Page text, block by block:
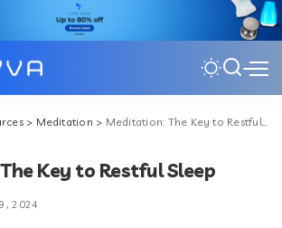
> Meditation > Meditation: The Key to Restful Sleep
Key to Restful Sleep
2024